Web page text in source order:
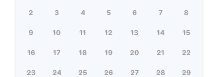
2 3 4 5 6 7 8
9 10 11 12 13 14 15
16 17 18 19 20 21 22
23 24 25 26 27 28 29